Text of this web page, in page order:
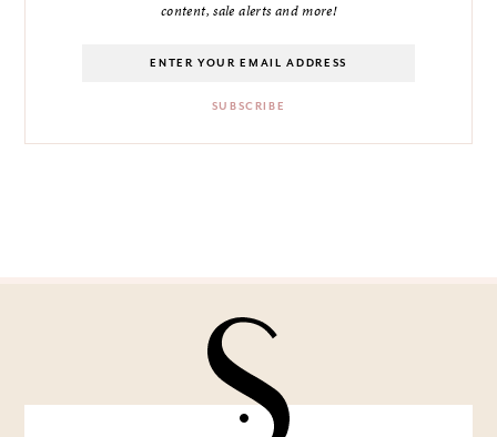
content, sale alerts and more!